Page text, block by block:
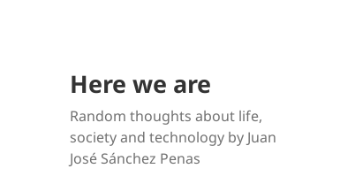
Here we are
Random thoughts about life,
society and technology by Juan
José Sánchez Penas